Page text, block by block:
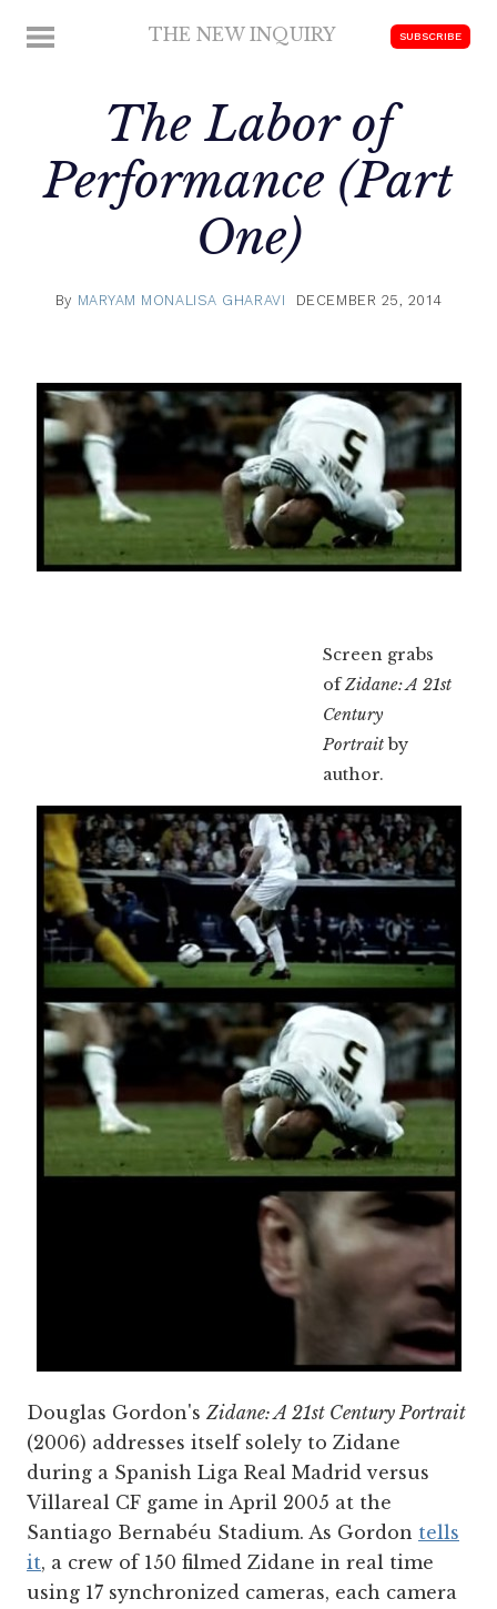
MENU THE NEW INQUIRY SUBSCRIBE
The Labor of
Performance (Part
One)
By MARYAM MONALISA GHARAVI DECEMBER 25, 2014
Screen grabs
ofZidane: A 21st
Century
Portraitby
author.
Douglas Gordon's Zidane: A 21st Century Portrait
(2006) addresses itself solely to Zidane
during a Spanish Liga Real Madrid versus
Villareal CF game in April 2005 at the
Santiago Bernabéu Stadium. As Gordon tells
it, a crew of 150 filmed Zidane in real time
using 17 synchronized cameras, each camera